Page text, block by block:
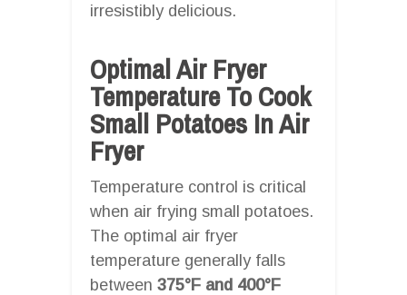
irresistibly delicious.
Optimal Air Fryer
Temperature To Cook
Small Potatoes In Air
Fryer
Temperature control is critical
when air frying small potatoes.
The optimal air fryer
temperature generally falls
between 375°F and 400°F